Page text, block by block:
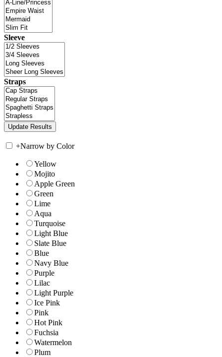
Sleeve
Straps
+Narrow by Color
Yellow
Mojito
Apple Green
Green
Lime
Aqua
Turquoise
Light Blue
Slate Blue
Blue
Navy Blue
Purple
Lilac
Light Purple
Ice Pink
Pink
Hot Pink
Fuchsia
Watermelon
Plum